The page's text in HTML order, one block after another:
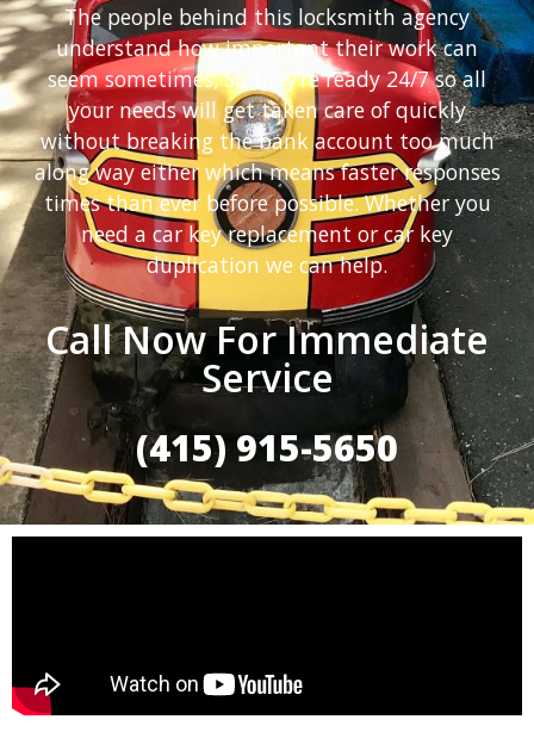
The people behind this locksmith agency
understand how important their work can
seem sometimes; So they’re ready 24/7 so all
your needs will get taken care of quickly
without breaking the bank account too much
along way either which means faster responses
times than ever before possible. Whether you
need a car key replacement or car key
duplication we can help.
Call Now For Immediate
Service
(415) 915-5650